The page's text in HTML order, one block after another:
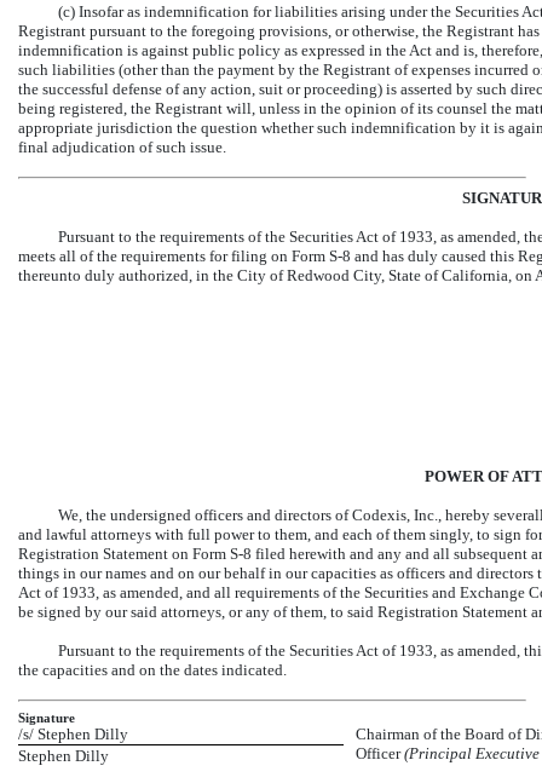
(c) Insofar as indemnification for liabilities arising under the Securities
Registrant pursuant to the foregoing provisions, or otherwise, the Registrant
indemnification is against public policy as expressed in the Act and is,
such liabilities (other than the payment by the Registrant of expenses
the successful defense of any action, suit or proceeding) is asserted by such
being registered, the Registrant will, unless in the opinion of its counsel the
appropriate jurisdiction the question whether such indemnification by it is
final adjudication of such issue.
Pursuant to the requirements of the Securities Act of 1933, as amended,
meets all of the requirements for filing on Form S-8 and has duly caused this
thereunto duly authorized, in the City of Redwood City, State of California, on
POWER OF
We, the undersigned officers and directors of Codexis, Inc., hereby
and lawful attorneys with full power to them, and each of them singly, to sign
Registration Statement on Form S-8 filed herewith and any and all subsequent
things in our names and on our behalf in our capacities as officers and
Act of 1933, as amended, and all requirements of the Securities and
be signed by our said attorneys, or any of them, to said Registration Statement
Pursuant to the requirements of the Securities Act of 1933, as amended,
the capacities and on the dates indicated.
Signature
/s/ Stephen Dilly
Chairman of the Board of
Officer(Principal
Stephen Dilly